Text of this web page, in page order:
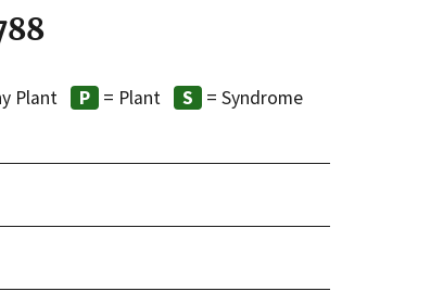
Plant = Plant
= Syndrome